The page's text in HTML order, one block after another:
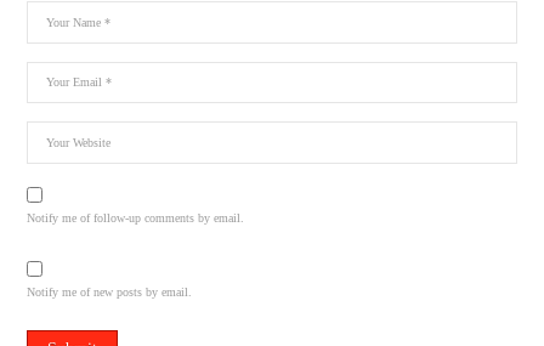
Notify me of follow-up comments by email.
Notify me of new posts by email.